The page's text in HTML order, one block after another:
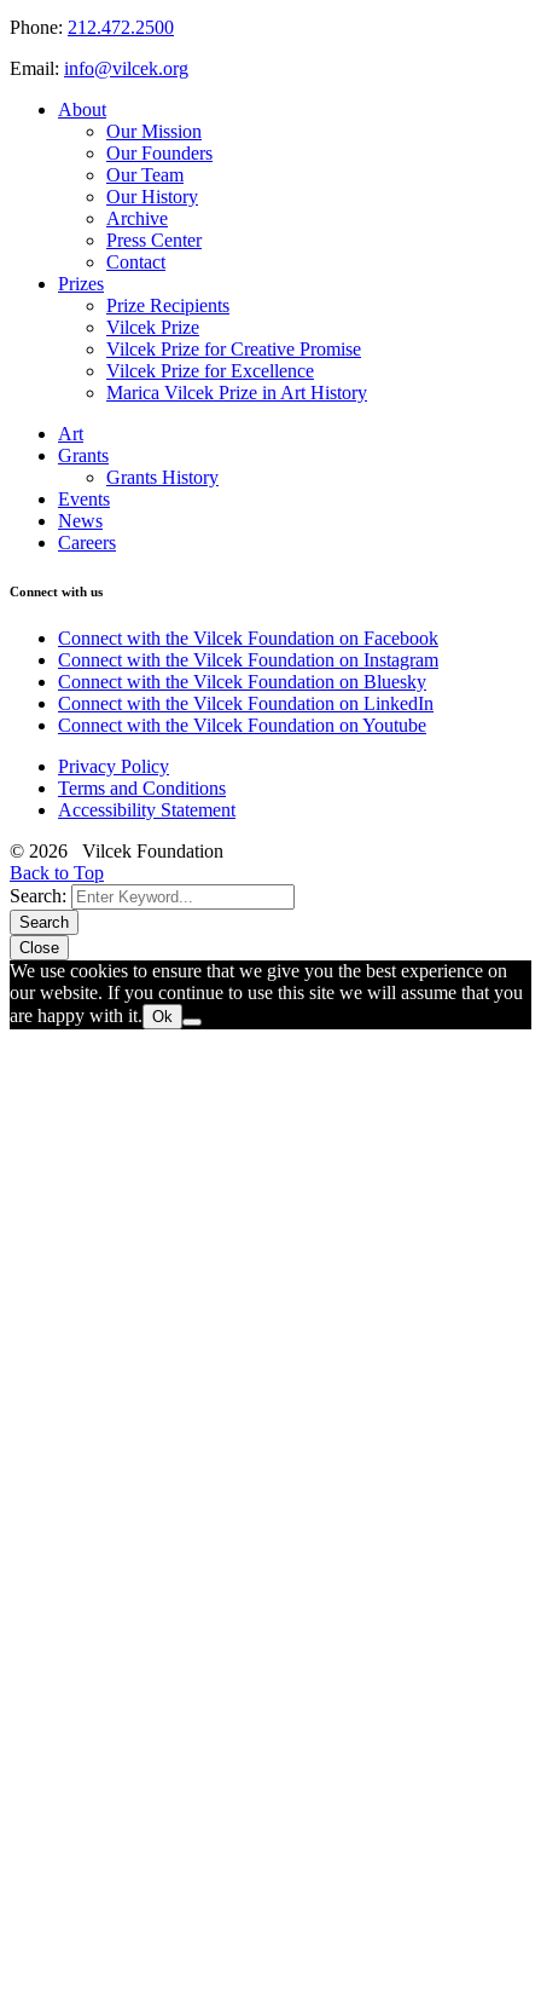
Phone: 212.472.2500
Email: info@vilcek.org
About
Our Mission
Our Founders
Our Team
Our History
Archive
Press Center
Contact
Prizes
Prize Recipients
Vilcek Prize
Vilcek Prize for Creative Promise
Vilcek Prize for Excellence
Marica Vilcek Prize in Art History
Art
Grants
Grants History
Events
News
Careers
Connect with us
Connect with the Vilcek Foundation on Facebook
Connect with the Vilcek Foundation on Instagram
Connect with the Vilcek Foundation on Bluesky
Connect with the Vilcek Foundation on LinkedIn
Connect with the Vilcek Foundation on Youtube
Privacy Policy
Terms and Conditions
Accessibility Statement
© 2026 Vilcek Foundation
Back to Top
Search:
Search
Close
We use cookies to ensure that we give you the best experience on
our website. If you continue to use this site we will assume that you
are happy with it. Ok